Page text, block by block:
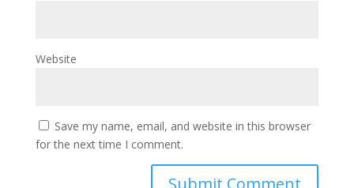
Website
Save my name, email, and website in this browser
for the next time I comment.